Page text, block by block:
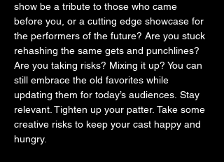
show be a tribute to those who came
before you, or a cutting edge showcase for
the performers of the future? Are you stuck
rehashing the same gets and punchlines?
Are you taking risks? Mixing it up? You can
still embrace the old favorites while
updating them for today’s audiences. Stay
relevant. Tighten up your patter. Take some
creative risks to keep your cast happy and
hungry.